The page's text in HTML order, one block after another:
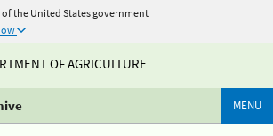
the United States government
OF AGRICULTURE
MENU